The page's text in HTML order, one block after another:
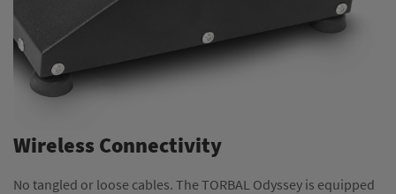
Wireless Connectivity
No tangled or loose cables. The TORBAL Odyssey is equipped